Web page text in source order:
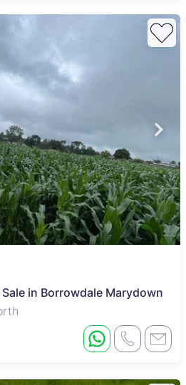
in Borrowdale Marydown